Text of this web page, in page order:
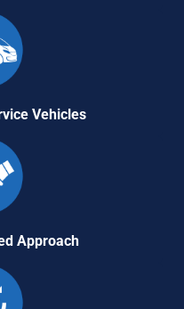
Vehicles
Approach